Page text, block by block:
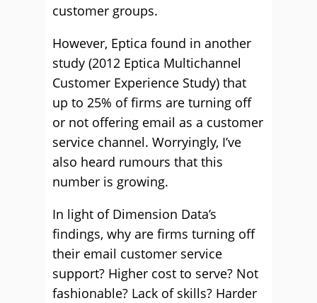
customer groups.
However, Eptica found in another
study (2012 Eptica Multichannel
Customer Experience Study) that
up to 25% of firms are turning off
or not offering email as a customer
service channel. Worryingly, I’ve
also heard rumours that this
number is growing.
In light of Dimension Data’s
findings, why are firms turning off
their email customer service
support? Higher cost to serve? Not
fashionable? Lack of skills? Harder